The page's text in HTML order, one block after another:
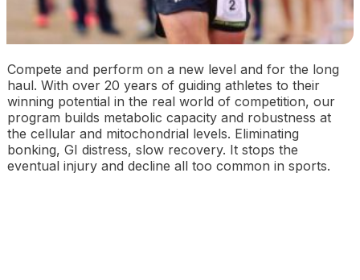
Compete and perform on a new level and for the long
haul. With over 20 years of guiding athletes to their
winning potential in the real world of competition, our
program builds metabolic capacity and robustness at
the cellular and mitochondrial levels. Eliminating
bonking, GI distress, slow recovery. It stops the
eventual injury and decline all too common in sports.